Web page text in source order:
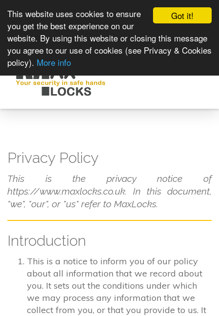
Got it!
This website uses cookies to ensure
you get the best experience on our
website. By using this website or closing this message
you agree to our use of cookies (see Privacy & Cookies
policy). More info
Privacy Policy
This is the privacy notice of
https://www.maxlocks.co.uk. In this document,
"we", "our", or "us" refer to MaxLocks.
Introduction
This is a notice to inform you of our policy
about all information that we record about
you. It sets out the conditions under which
we may process any information that we
collect from you, or that you provide to us. It